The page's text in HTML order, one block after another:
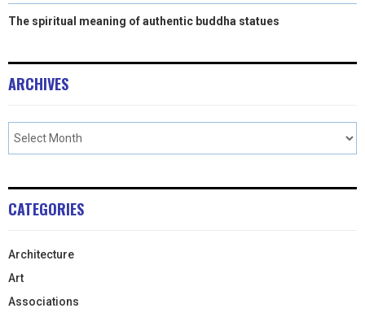
The spiritual meaning of authentic buddha statues
ARCHIVES
CATEGORIES
Architecture
Art
Associations